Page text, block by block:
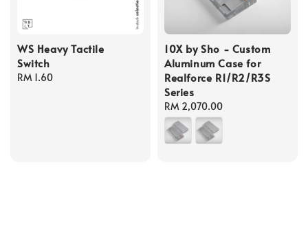
WS Heavy Tactile
Switch
Regular
RM 1.60
10X by Sho - Custom
Aluminum Case for
Realforce R1/R2/R3S
Series
Regular
price
RM 2,070.00